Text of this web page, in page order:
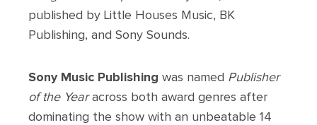
published by Little Houses Music, BK
Publishing, and Sony Sounds.
Sony Music Publishing was named Publisher
of the Yearacross both award genres after
dominating the show with an unbeatable 14